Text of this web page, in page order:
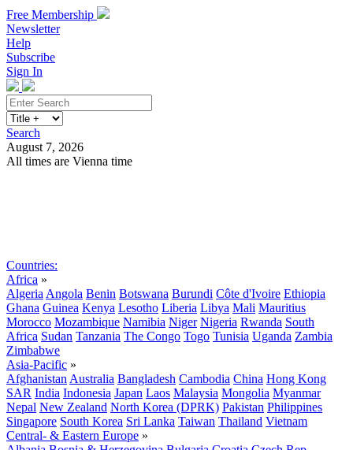
Free Membership
Newsletter
Help
Subscribe
Sign In
Search
August 7, 2026
All times are Vienna time
Countries:
Africa »
Algeria Angola Benin Botswana Burundi Côte d'Ivoire Ethiopia
Ghana Guinea Kenya Lesotho Liberia Libya Mali Mauritius
Morocco Mozambique Namibia Niger Nigeria Rwanda South
Africa Sudan Tanzania The Congo Togo Tunisia Uganda Zambia
Zimbabwe
Asia-Pacific »
Afghanistan Australia Bangladesh Cambodia China Hong Kong
SAR India Indonesia Japan Laos Malaysia Mongolia Myanmar
Nepal New Zealand North Korea (DPRK) Pakistan Philippines
Singapore South Korea Sri Lanka Taiwan Thailand Vietnam
Central- & Eastern Europe »